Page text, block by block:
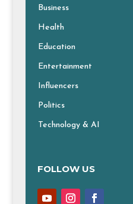
Business
Health
Education
Entertainment
Influencers
Politics
Technology & AI
FOLLOW US